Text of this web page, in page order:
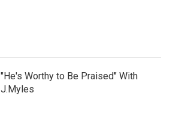
"He's Worthy to Be Praised" With
J.Myles